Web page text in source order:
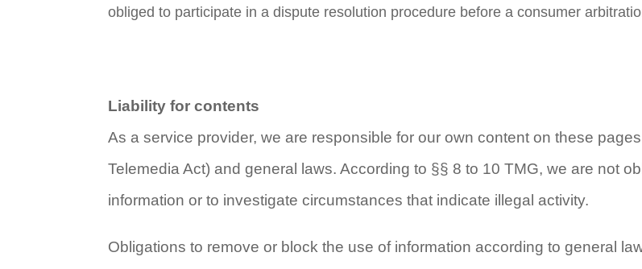
obliged to participate in a dispute resolution procedure before a consumer
Liability for contents
As a service provider, we are responsible for our own content on these
Telemedia Act) and general laws. According to §§ 8 to 10 TMG, we are not
information or to investigate circumstances that indicate illegal activity.
Obligations to remove or block the use of information according to general